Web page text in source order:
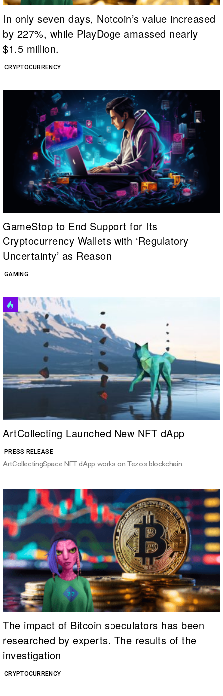
CRYPTOCURRENCY
In only seven days, Notcoin’s value increased
by 227%, while PlayDoge amassed nearly
$1.5 million.
GAMING
GameStop to End Support for Its
Cryptocurrency Wallets with ‘Regulatory
Uncertainty’ as Reason
PRESS RELEASE
ArtCollecting Launched New NFT dApp
ArtCollectingSpace NFT dApp works on Tezos blockchain.
CRYPTOCURRENCY
The impact of Bitcoin speculators has been
researched by experts. The results of the
investigation